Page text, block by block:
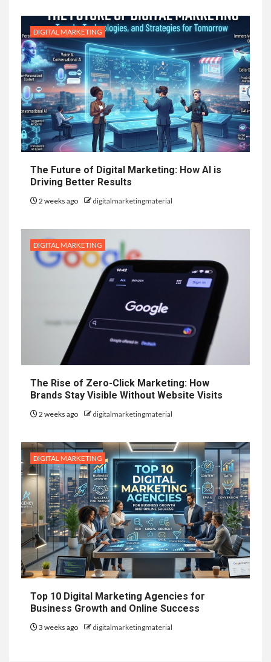
DIGITAL MARKETING
The Future of Digital Marketing: How AI is
Driving Better Results
2 weeks ago digitalmarketingmaterial
DIGITAL MARKETING
The Rise of Zero-Click Marketing: How
Brands Stay Visible Without Website Visits
2 weeks ago digitalmarketingmaterial
DIGITAL MARKETING
Top 10 Digital Marketing Agencies for
Business Growth and Online Success
3 weeks ago digitalmarketingmaterial